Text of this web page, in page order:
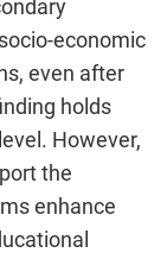
economic
even after
holds
However,
the
enhance